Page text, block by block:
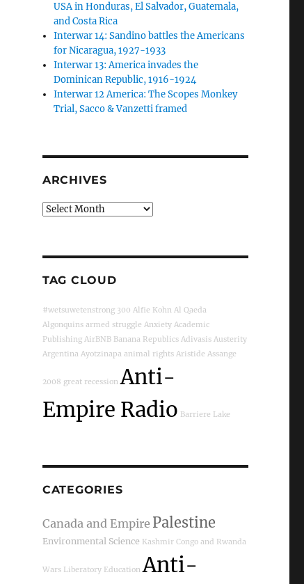
USA in Honduras, El Salvador, Guatemala,
and Costa Rica
Interwar 14: Sandino battles the Americans
for Nicaragua, 1927-1933
Interwar 13: America invades the
Dominican Republic, 1916-1924
Interwar 12 America: The Scopes Monkey
Trial, Sacco & Vanzetti framed
ARCHIVES
Archives
TAG CLOUD
#wetsuwetenstrong 300 Alfie Kohn Al Qaeda
Algonquins armed struggle Anxiety Academic
Publishing AirBNB Banana Republics Adivasis Austerity
Argentina Ayotzinapa animal rights Aristide Assange
2008 great recession Anti-
Empire Radio Barriere Lake
CATEGORIES
Canada and Empire Palestine
Environmental Science Kashmir Congo and Rwanda
Wars Liberatory Education Anti-